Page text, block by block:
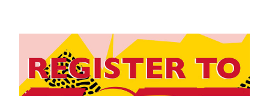
Bourgeoisie”